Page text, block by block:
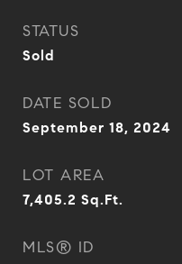
STATUS
Sold
DATE SOLD
September 18, 2024
LOT AREA
7,405.2 Sq.Ft.
MLS® ID